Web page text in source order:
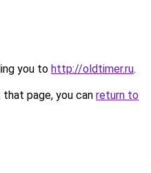
you to http://oldtimer.ru.
page, you can return to